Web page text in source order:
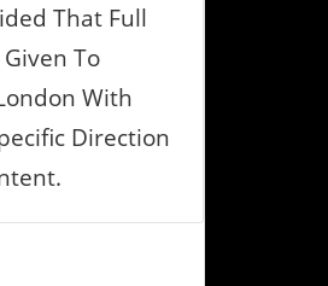
That Full
To
With
Direction